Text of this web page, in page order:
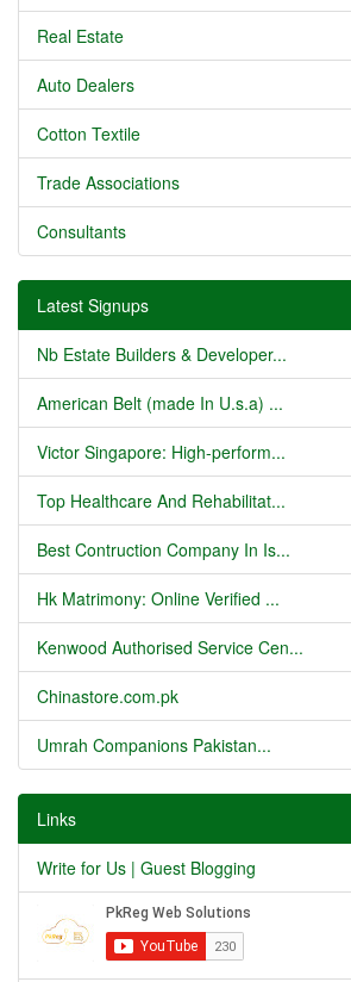
Real Estate
Auto Dealers
Cotton Textile
Trade Associations
Consultants
Latest Signups
Nb Estate Builders & Developer...
American Belt (made In U.s.a) ...
Victor Singapore: High-perform...
Top Healthcare And Rehabilitat...
Best Contruction Company In Is...
Hk Matrimony: Online Verified ...
Kenwood Authorised Service Cen...
Chinastore.com.pk
Umrah Companions Pakistan...
Links
Write for Us | Guest Blogging